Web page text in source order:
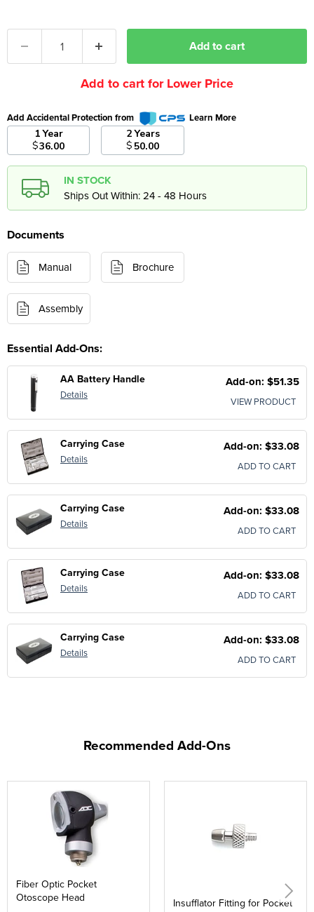
Add to cart
Add to cart for Lower Price
Add Accidental Protection from
Learn More
1 Year
$36.00
2 Years
$ 50.00
IN STOCK
Ships Out Within: 24 - 48 Hours
Documents
Manual Brochure
Assembly
Essential Add-Ons:
AA Battery Handle
Details
Add-on: $51.35
VIEW PRODUCT
Carrying Case
Details
Add-on: $33.08
ADD TO CART
Carrying Case
Details
Add-on: $33.08
ADD TO CART
Carrying Case
Details
Add-on: $33.08
ADD TO CART
Carrying Case
Details
Add-on: $33.08
ADD TO CART
Recommended Add-Ons
Fiber Optic Pocket
Otoscope Head
Insufflator Fitting for Pocket